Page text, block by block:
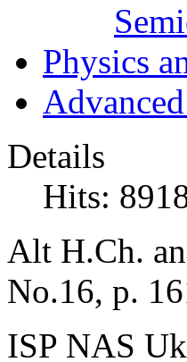
Physics
Details
Hits:
Alt H.Ch.
No.16, p.
ISP NAS